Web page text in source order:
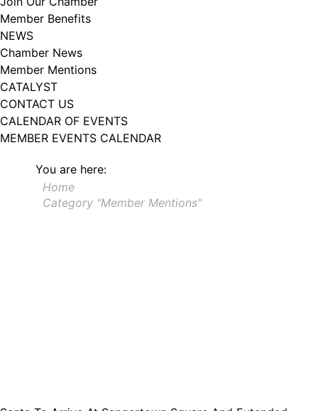
Member Benefits
NEWS
Chamber News
Member Mentions
CATALYST
CONTACT US
CALENDAR OF EVENTS
MEMBER EVENTS CALENDAR
You are here:
Home
Category "Member Mentions"
102, Utica , NY, 13502, US, http://www.greateruticachamber.org. You can
revoke your consent to receive emails at any time by using the